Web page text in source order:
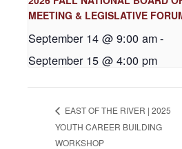
MEETING & LEGISLATIVE
September 14 @ 9:00 am-
September 15 @ 4:00 pm
EAST OF THE RIVER | 2025
YOUTH CAREER BUILDING
WORKSHOP